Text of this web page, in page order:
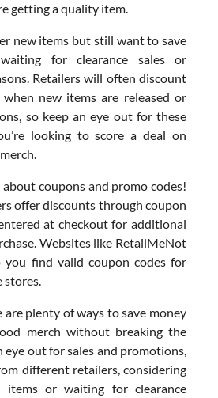
getting a quality item.
new items but still want to save
for clearance sales or
Retailers will often discount
new items are released or
so keep an eye out for these
looking to score a deal on
about coupons and promo codes!
offer discounts through coupon
at checkout for additional
Websites like RetailMeNot
you find valid coupon codes for
stores.
are plenty of ways to save money
merch without breaking the
eye out for sales and promotions,
different retailers, considering
items or waiting for clearance